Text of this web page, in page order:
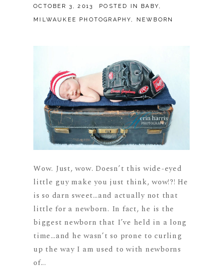
OCTOBER 3, 2013 POSTED IN BABY,
MILWAUKEE PHOTOGRAPHY, NEWBORN
Wow. Just, wow. Doesn’t this wide-eyed
little guy make you just think, wow!?! He
is so darn sweet…and actually not that
little for a newborn. In fact, he is the
biggest newborn that I’ve held in a long
time…and he wasn’t so prone to curling
up the way I am used to with newborns
of...